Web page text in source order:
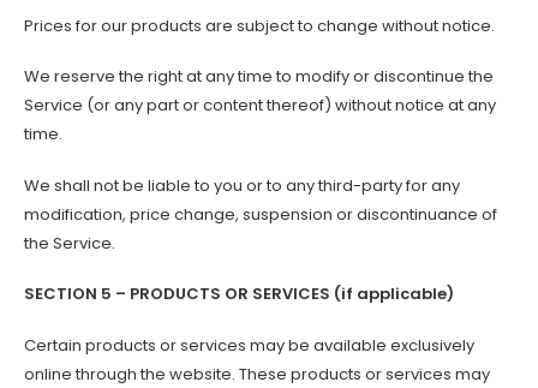
Prices for our products are subject to change without notice.
We reserve the right at any time to modify or discontinue the
Service (or any part or content thereof) without notice at any
time.
We shall not be liable to you or to any third-party for any
modification, price change, suspension or discontinuance of
the Service.
SECTION 5 – PRODUCTS OR SERVICES (if applicable)
Certain products or services may be available exclusively
online through the website. These products or services may